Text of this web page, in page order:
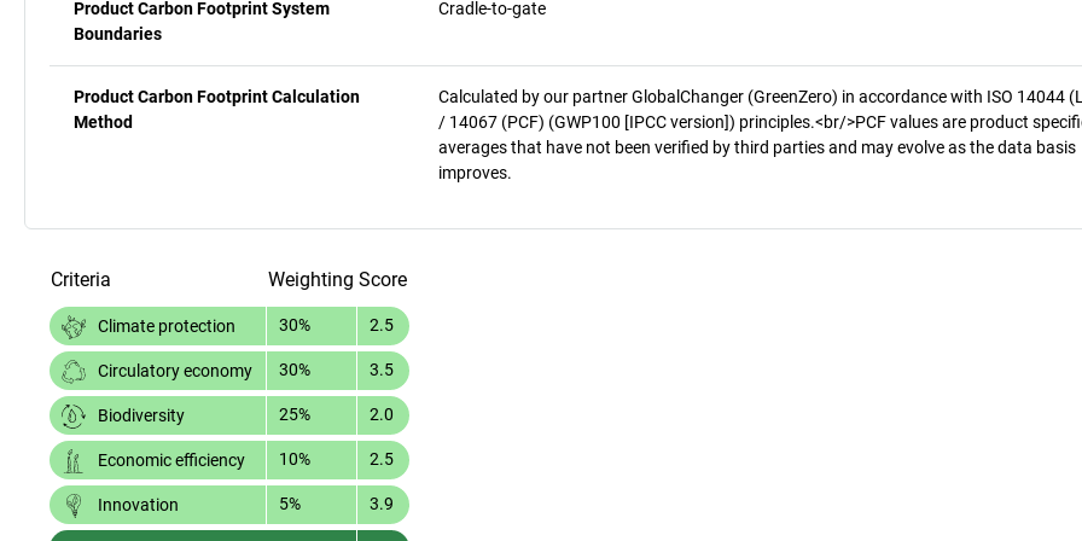
Product Carbon Footprint System
Boundaries
Cradle-to-gate
Product Carbon Footprint Calculation
Method
Calculated by our partner GlobalChanger (GreenZero) in accordance with ISO 14044
/ 14067 (PCF) (GWP100 [IPCC version]) principles.<br/>PCF values are product
averages that have not been verified by third parties and may evolve as the data basis
improves.
Criteria Weighting Score
Climate protection 30% 2.5
Circulatory economy 30% 3.5
Biodiversity 25% 2.0
Economic efficiency 10% 2.5
Innovation 5% 3.9